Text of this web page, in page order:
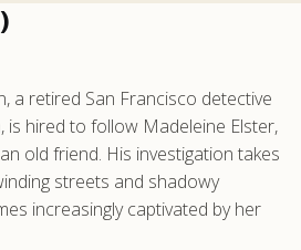
a retired San Francisco detective
is hired to follow Madeleine Elster,
old friend. His investigation takes
streets and shadowy
increasingly captivated by her